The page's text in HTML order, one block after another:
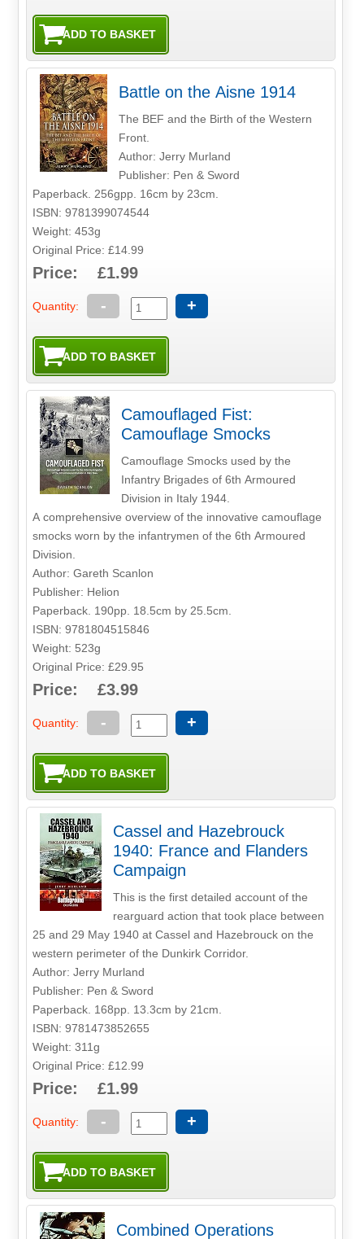
Battle on the Aisne 1914
The BEF and the Birth of the Western
Front.
Author: Jerry Murland
Publisher: Pen & Sword
Paperback. 256gpp. 16cm by 23cm.
ISBN: 9781399074544
Weight: 453g
Original Price: £14.99
Price: £1.99
Quantity: - +
Camouflaged Fist:
Camouflage Smocks
Camouflage Smocks used by the
Infantry Brigades of 6th Armoured
Division in Italy 1944.
A comprehensive overview of the innovative camouflage
smocks worn by the infantrymen of the 6th Armoured
Division.
Author: Gareth Scanlon
Publisher: Helion
Paperback. 190pp. 18.5cm by 25.5cm.
ISBN: 9781804515846
Weight: 523g
Original Price: £29.95
Price: £3.99
Quantity: - +
Cassel and Hazebrouck
1940: France and Flanders
Campaign
This is the first detailed account of the
rearguard action that took place between
25 and 29 May 1940 at Cassel and Hazebrouck on the
western perimeter of the Dunkirk Corridor.
Author: Jerry Murland
Publisher: Pen & Sword
Paperback. 168pp. 13.3cm by 21cm.
ISBN: 9781473852655
Weight: 311g
Original Price: £12.99
Price: £1.99
Quantity: - +
Combined Operations